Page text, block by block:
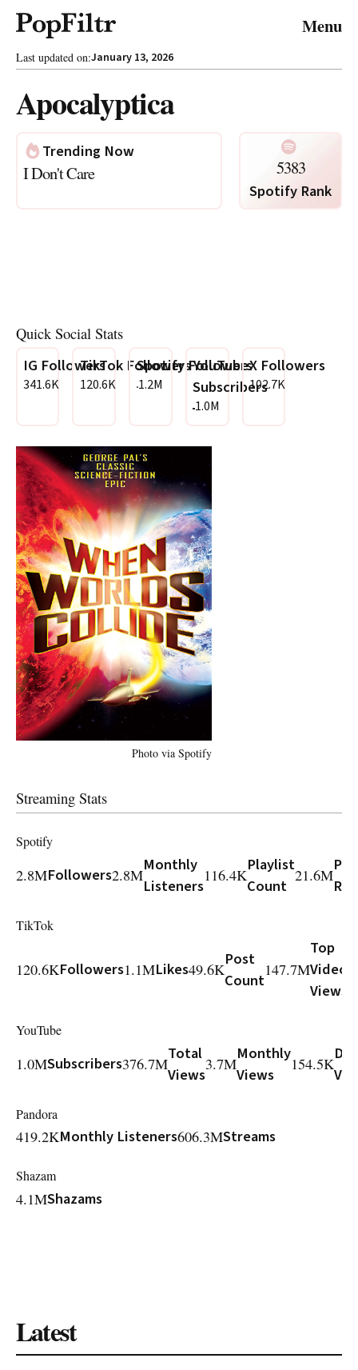
Menu
Privacy Policy Terms & Conditions
Last updated on:January 13, 2026
Apocalyptica
Trending Now
I Don't Care 5383
Spotify Rank
Quick Social Stats
IG Followers
341.6K
TikTok Followers
120.6K
Spotify Followers
1.2M
YouTube
Subscribers
1.0M
X Followers
102.7K
Photo via Spotify
Streaming Stats
Spotify
2.8MFollowers2.8M
Monthly
Listeners
116.4K
Playlist
Count
21.6M
TikTok
120.6KFollowers1.1MLikes49.6K
Post
Count
147.7M
Top
Video
Views
YouTube
1.0MSubscribers376.7M
Total
Views
3.7M
Monthly
Views
154.5K
Pandora
419.2KMonthly Listeners606.3MStreams
Shazam
4.1MShazams
Latest